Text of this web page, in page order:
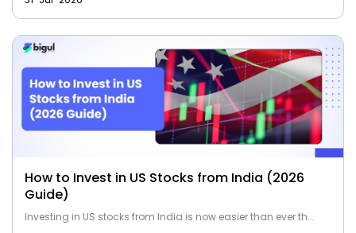
How to Invest in US Stocks from India (2026
Guide)
Investing in US stocks from India is now easier than ever th...